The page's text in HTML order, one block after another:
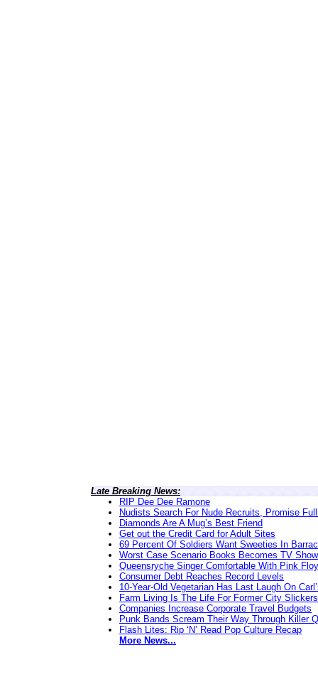
Late Breaking News:
RIP Dee Dee Ramone
Nudists Search For Nude Recruits, Promise
Diamonds Are A Mug’s Best Friend
Get out the Credit Card for Adult Sites
69 Percent Of Soldiers Want Sweeties In
Worst Case Scenario Books Becomes TV Show
Queensryche Singer Comfortable With Pink
Consumer Debt Reaches Record Levels
10-Year-Old Vegetarian Has Last Laugh On
Farm Living Is The Life For Former City Slickers
Companies Increase Corporate Travel Budgets
Punk Bands Scream Their Way Through Killer
Flash Lites: Rip ‘N’ Read Pop Culture Recap
More News...